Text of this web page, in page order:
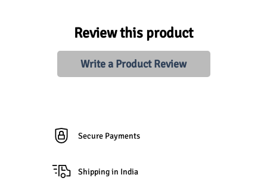
Review this product
Write a Product Review
Secure Payments
Shipping in India